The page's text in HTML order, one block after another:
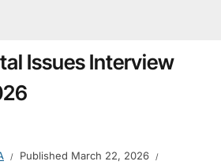
Issues Interview
Published March 22, 2026